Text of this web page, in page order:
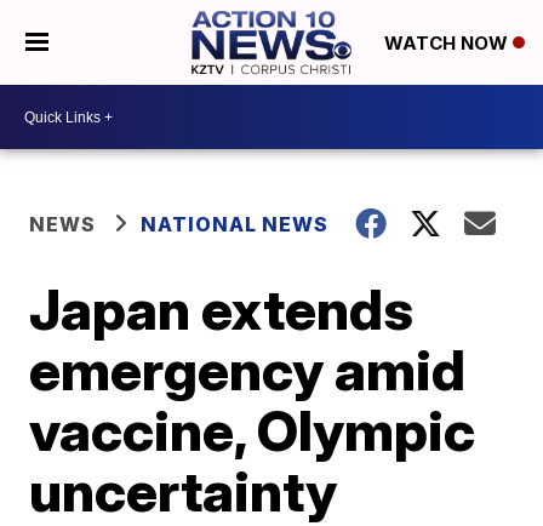
WATCH NOW
NEWS NATIONAL NEWS
Japan extends
emergency amid
vaccine, Olympic
uncertainty